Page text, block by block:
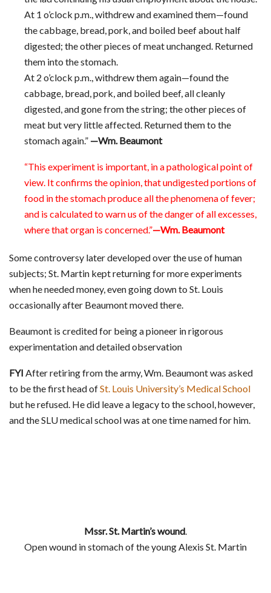
At 1 o’clock p.m., withdrew and examined them—found
the cabbage, bread, pork, and boiled beef about half
digested; the other pieces of meat unchanged. Returned
them into the stomach.
At 2 o’clock p.m., withdrew them again—found the
cabbage, bread, pork, and boiled beef, all cleanly
digested, and gone from the string; the other pieces of
meat but very little affected. Returned them to the
stomach again.” —Wm. Beaumont
“This experiment is important, in a pathological point of
view. It confirms the opinion, that undigested portions of
food in the stomach produce all the phenomena of fever;
and is calculated to warn us of the danger of all excesses,
where that organ is concerned.”—Wm. Beaumont
Some controversy later developed over the use of human
subjects; St. Martin kept returning for more experiments
when he needed money, even going down to St. Louis
occasionally after Beaumont moved there.
Beaumont is credited for being a pioneer in rigorous
experimentation and detailed observation
FYI After retiring from the army, Wm. Beaumont was asked
to be the first head ofSt. Louis University’s Medical School
but he refused. He did leave a legacy to the school, however,
and the SLU medical school was at one time named for him.
Mssr. St. Martin’s wound.
Open wound in stomach of the young Alexis St. Martin